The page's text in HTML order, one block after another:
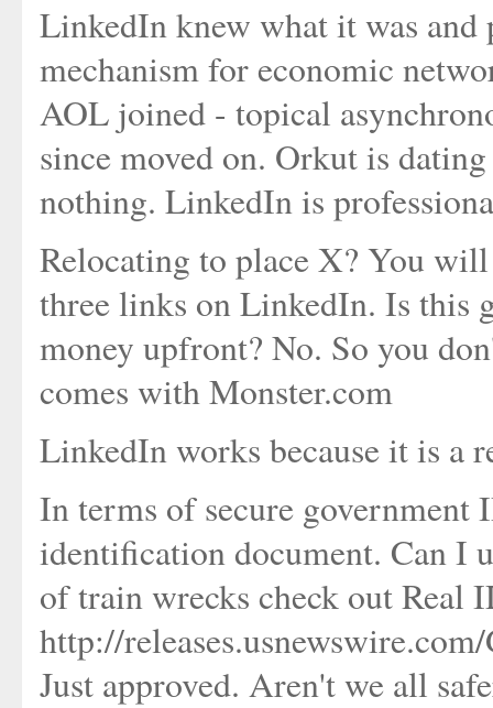
LinkedIn knew what it was
mechanism for economic
AOL joined - topical
since moved on. Orkut is
nothing. LinkedIn is
Relocating to place X? You
three links on LinkedIn. Is this
money upfront? No. So you
comes with Monster.com
LinkedIn works because it is a
In terms of secure government
identification document. Can I
of train wrecks check out Real
http://
Just approved. Aren't we all